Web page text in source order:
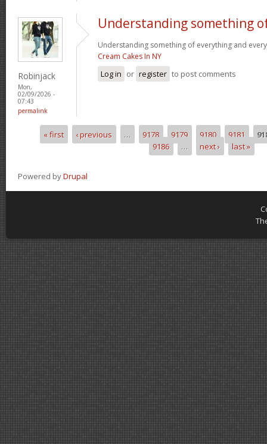
Robinjack
Mon,
02/09/2026 -
07:43
permalink
Understanding something
Understanding something of everything and
Cream Cakes In NY
Log in or register to post comments
Pages« first ‹ previous … 9178 9179 9180 9181
9186
… next › last »
Powered byDrupal